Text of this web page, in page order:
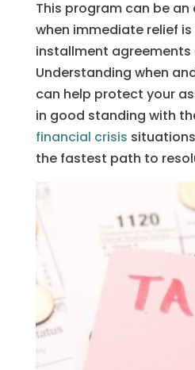
This program can be
when immediate relief
installment agreements
Understanding when
can help protect your
in good standing with
financial crisis
the fastest path to